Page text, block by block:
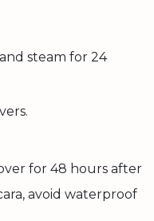
steam for 24
for 48 hours after
avoid waterproof